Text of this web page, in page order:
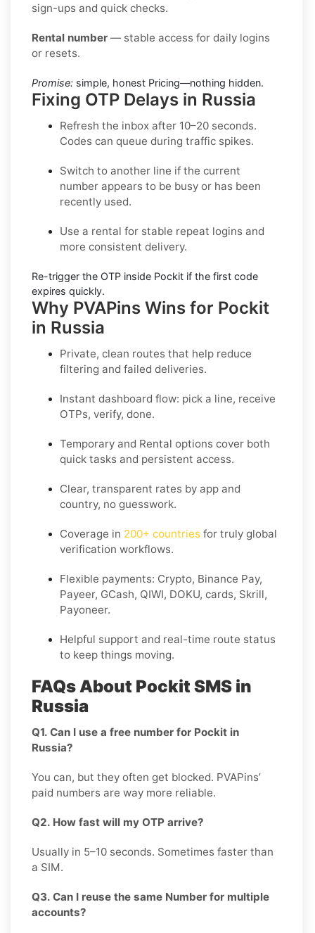
sign-ups and quick checks.
Rental number — stable access for daily logins
or resets.
Promise: simple, honest Pricing—nothing hidden.
Fixing OTP Delays in Russia
Refresh the inbox after 10–20 seconds.
Codes can queue during traffic spikes.
Switch to another line if the current
number appears to be busy or has been
recently used.
Use a rental for stable repeat logins and
more consistent delivery.
Re-trigger the OTP inside Pockit if the first code
expires quickly.
Why PVAPins Wins for Pockit
in Russia
Private, clean routes that help reduce
filtering and failed deliveries.
Instant dashboard flow: pick a line, receive
OTPs, verify, done.
Temporary and Rental options cover both
quick tasks and persistent access.
Clear, transparent rates by app and
country, no guesswork.
Coverage in 200+ countries for truly global
verification workflows.
Flexible payments: Crypto, Binance Pay,
Payeer, GCash, QIWI, DOKU, cards, Skrill,
Payoneer.
Helpful support and real-time route status
to keep things moving.
FAQs About Pockit SMS in
Russia
Q1. Can I use a free number for Pockit in
Russia?
You can, but they often get blocked. PVAPins’
paid numbers are way more reliable.
Q2. How fast will my OTP arrive?
Usually in 5–10 seconds. Sometimes faster than
a SIM.
Q3. Can I reuse the same Number for multiple
accounts?